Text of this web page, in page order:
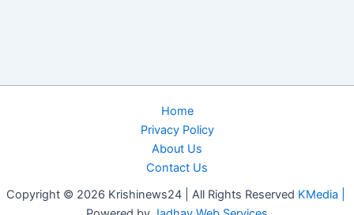
Home
Privacy Policy
About Us
Contact Us
Copyright © 2026 Krishinews24 | All Rights Reserved KMedia |